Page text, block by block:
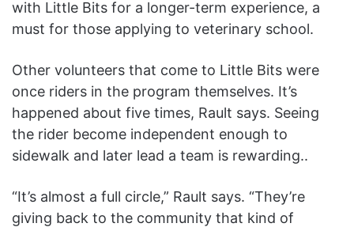
with Little Bits for a longer-term experience, a
must for those applying to veterinary school.
Other volunteers that come to Little Bits were
once riders in the program themselves. It’s
happened about five times, Rault says. Seeing
the rider become independent enough to
sidewalk and later lead a team is rewarding..
“It’s almost a full circle,” Rault says. “They’re
giving back to the community that kind of